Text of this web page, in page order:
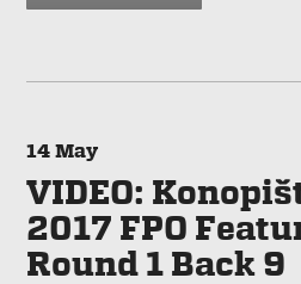
14 May
VIDEO:
2017 FPO
Round 1 Back 9